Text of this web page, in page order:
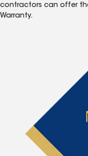
contractors can offer the
Warranty.